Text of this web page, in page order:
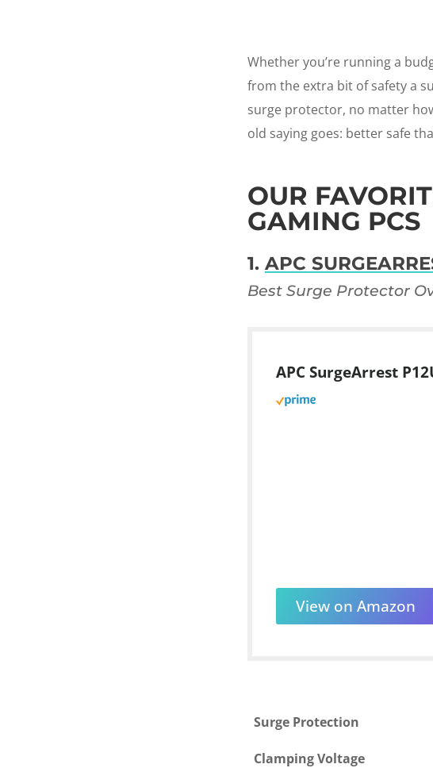
Whether you’re running a
from the extra bit of safety a
surge protector, no matter
old saying goes: better safe
OUR
GAMING PCS
1. APC
Best Surge Protector
APC SurgeArrest
View on Amazon
Surge Protection
Clamping Voltage